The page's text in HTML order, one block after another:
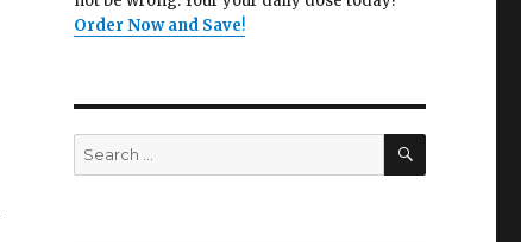
Order Now and Save!
Search
for:
SEARCH